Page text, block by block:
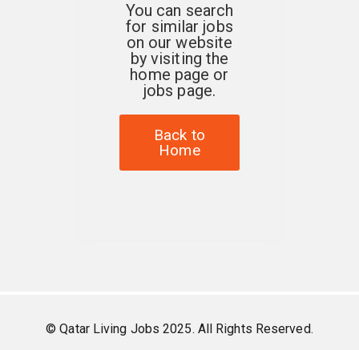
You can search
for similar jobs
on our website
by visiting the
home page or
jobs page.
Back to
Home
© Qatar Living Jobs 2025. All Rights Reserved.